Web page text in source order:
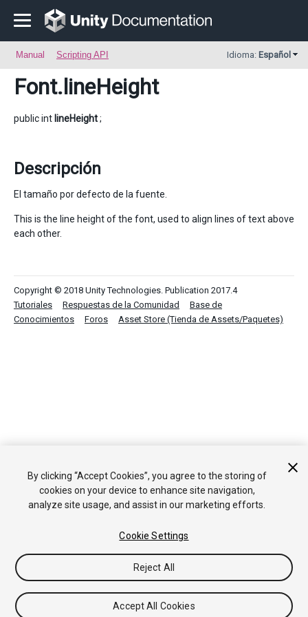
Manual Scripting API Idioma: Español
Font.lineHeight
public int lineHeight;
Descripción
El tamaño por defecto de la fuente.
This is the line height of the font, used to align lines of text above
each other.
Copyright © 2018 Unity Technologies. Publication 2017.4
Tutoriales
Respuestas de la Comunidad
Base de
Conocimientos
Foros Asset Store (Tienda de Assets/Paquetes)
By clicking “Accept Cookies”, you agree to the storing of
cookies on your device to enhance site navigation,
analyze site usage, and assist in our marketing efforts.
Cookie Settings
Reject All
Accept All Cookies